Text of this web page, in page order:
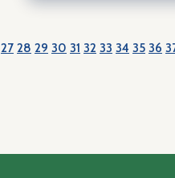
27 28 29 30 31 32 33 34 35 36